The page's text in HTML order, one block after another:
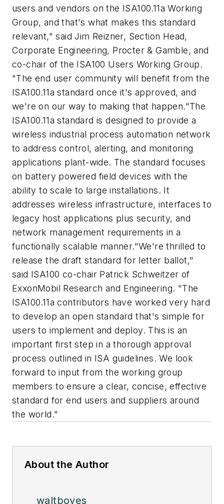
users and vendors on the ISA100.11a Working
Group, and that's what makes this standard
relevant," said Jim Reizner, Section Head,
Corporate Engineering, Procter & Gamble, and
co-chair of the ISA100 Users Working Group.
"The end user community will benefit from the
ISA100.11a standard once it's approved, and
we're on our way to making that happen."The
ISA100.11a standard is designed to provide a
wireless industrial process automation network
to address control, alerting, and monitoring
applications plant-wide. The standard focuses
on battery powered field devices with the
ability to scale to large installations. It
addresses wireless infrastructure, interfaces to
legacy host applications plus security, and
network management requirements in a
functionally scalable manner."We're thrilled to
release the draft standard for letter ballot,"
said ISA100 co-chair Patrick Schweitzer of
ExxonMobil Research and Engineering. "The
ISA100.11a contributors have worked very hard
to develop an open standard that's simple for
users to implement and deploy. This is an
important first step in a thorough approval
process outlined in ISA guidelines. We look
forward to input from the working group
members to ensure a clear, concise, effective
standard for end users and suppliers around
the world."
About the Author
waltboyes